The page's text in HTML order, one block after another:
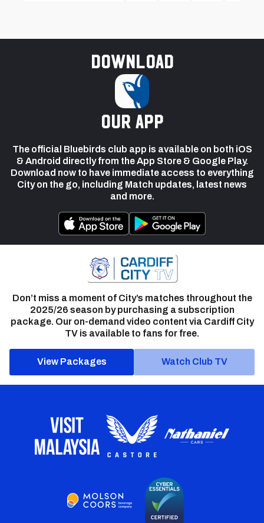
Download
our app
The official Bluebirds club app is available on both iOS
& Android directly from the App Store & Google Play.
Download now to have immediate access to everything
City on the go, including Match updates, latest news
and more.
Don’t miss a moment of City’s matches throughout the
2025/26 season by purchasing a subscription
package. Our on-demand video content via Cardiff City
TV is available to fans for free.
View Packages Watch Club TV